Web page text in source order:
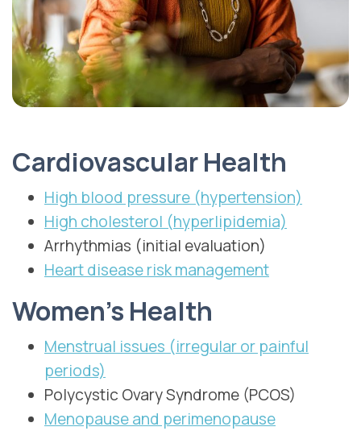
Cardiovascular Health
High blood pressure (hypertension)
High cholesterol (hyperlipidemia)
Arrhythmias (initial evaluation)
Heart disease risk management
Women’s Health
Menstrual issues (irregular or painful
periods)
Polycystic Ovary Syndrome (PCOS)
Menopause and perimenopause